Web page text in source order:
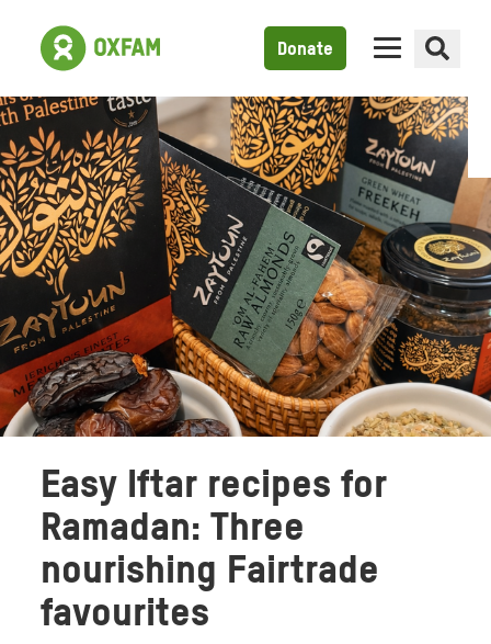
Donate
Easy Iftar recipes for
Ramadan: Three
nourishing Fairtrade
favourites